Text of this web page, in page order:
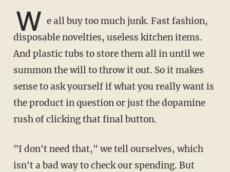
W e all buy too much junk. Fast fashion,
disposable novelties, useless kitchen items.
And plastic tubs to store them all in until we
summon the will to throw it out. So it makes
sense to ask yourself if what you really want is
the product in question or just the dopamine
rush of clicking that final button.
"I don't need that," we tell ourselves, which
isn't a bad way to check our spending. But